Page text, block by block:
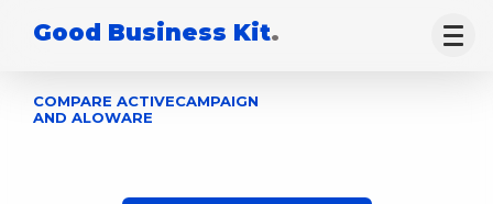
Good Business Kit.
COMPARE ACTIVECAMPAIGN
AND ALOWARE